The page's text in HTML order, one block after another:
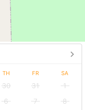
TH FR SA
30 31
1
6 7 8